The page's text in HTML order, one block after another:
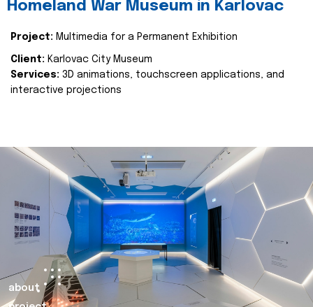
Homeland War Museum in Karlovac
Project: Multimedia for a Permanent Exhibition
Client: Karlovac City Museum
Services: 3D animations, touchscreen applications, and
interactive projections
about